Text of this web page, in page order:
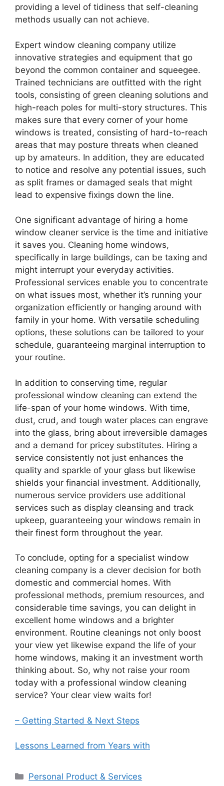
providing a level of tidiness that self-cleaning
methods usually can not achieve.
Expert window cleaning company utilize
innovative strategies and equipment that go
beyond the common container and squeegee.
Trained technicians are outfitted with the right
tools, consisting of green cleaning solutions and
high-reach poles for multi-story structures. This
makes sure that every corner of your home
windows is treated, consisting of hard-to-reach
areas that may posture threats when cleaned
up by amateurs. In addition, they are educated
to notice and resolve any potential issues, such
as split frames or damaged seals that might
lead to expensive fixings down the line.
One significant advantage of hiring a home
window cleaner service is the time and initiative
it saves you. Cleaning home windows,
specifically in large buildings, can be taxing and
might interrupt your everyday activities.
Professional services enable you to concentrate
on what issues most, whether it’s running your
organization efficiently or hanging around with
family in your home. With versatile scheduling
options, these solutions can be tailored to your
schedule, guaranteeing marginal interruption to
your routine.
In addition to conserving time, regular
professional window cleaning can extend the
life-span of your home windows. With time,
dust, crud, and tough water places can engrave
into the glass, bring about irreversible damages
and a demand for pricey substitutes. Hiring a
service consistently not just enhances the
quality and sparkle of your glass but likewise
shields your financial investment. Additionally,
numerous service providers use additional
services such as display cleansing and track
upkeep, guaranteeing your windows remain in
their finest form throughout the year.
To conclude, opting for a specialist window
cleaning company is a clever decision for both
domestic and commercial homes. With
professional methods, premium resources, and
considerable time savings, you can delight in
excellent home windows and a brighter
environment. Routine cleanings not only boost
your view yet likewise expand the life of your
home windows, making it an investment worth
thinking about. So, why not raise your room
today with a professional window cleaning
service? Your clear view waits for!
– Getting Started & Next Steps
Lessons Learned from Years with
Categories
Personal Product & Services